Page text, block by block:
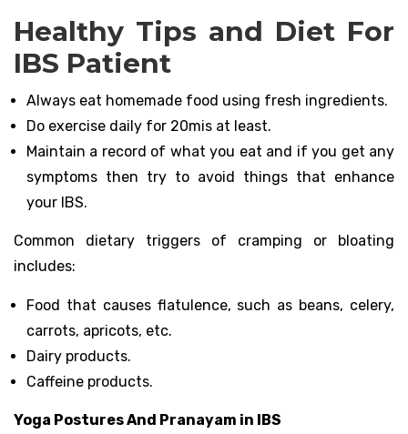
Healthy Tips and Diet For
IBS Patient
Always eat homemade food using fresh ingredients.
Do exercise daily for 20mis at least.
Maintain a record of what you eat and if you get any
symptoms then try to avoid things that enhance
your IBS.
Common dietary triggers of cramping or bloating
includes:
Food that causes flatulence, such as beans, celery,
carrots, apricots, etc.
Dairy products.
Caffeine products.
Yoga Postures And Pranayam in IBS